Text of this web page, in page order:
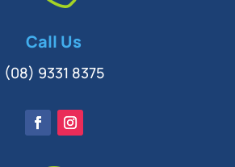
Call Us
(08) 9331 8375